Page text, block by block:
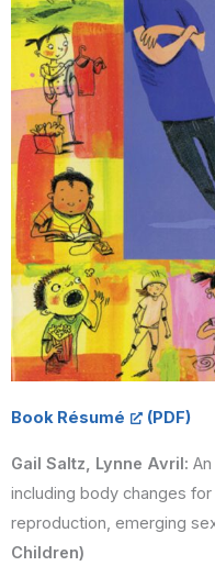
Book Résumé
Gail Saltz, Lynne Avril:
including body changes
reproduction, emerging
Children)